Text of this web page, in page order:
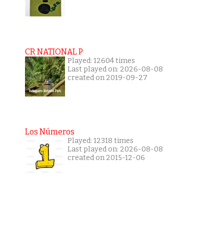
CR NATIONAL P
Played: 12604 times
Last played on: 2026-08-08
created on 2019-09-27
Los Números
Played: 12318 times
Last played on: 2026-08-08
created on 2015-12-06